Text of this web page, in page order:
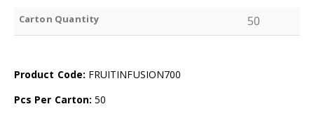
Carton Quantity 50
Product Code: FRUITINFUSION700
Pcs Per Carton: 50